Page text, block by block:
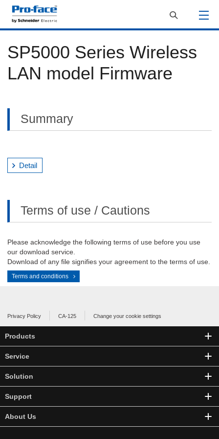
SP5000 Series Wireless
LAN model Firmware
Summary
Detail
Terms of use / Cautions
Please acknowledge the following terms of use before you use
our download service.
Download of any file signifies your agreement to the terms of use.
Terms and conditions
Privacy Policy CA-125 Change your cookie settings
Products
Service
Solution
Support
About Us